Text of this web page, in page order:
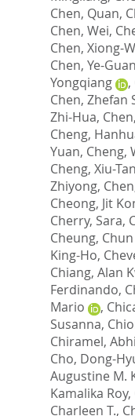
Chen, Quan,
Chen, Wei,
Chen, Xiong-
Chen, Ye-
Yongqiang
,
Chen, Zhefan
Zhi-Hua,
Cheng,
Yuan, Cheng,
Cheng, Xiu-
Zhiyong,
Cheong, Jit
Cherry, Sara,
Cheung,
King-Ho,
Chiang, Alan
Ferdinando,
Mario
,
Susanna,
Chiramel,
Cho, Dong-
Augustine M.
Kamalika Roy,
Charleen T.,